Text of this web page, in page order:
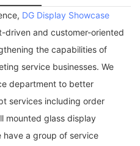
DG Display Showcase
driven and customer-oriented
the capabilities of
service businesses. We
department to better
services including order
mounted glass display
have a group of service